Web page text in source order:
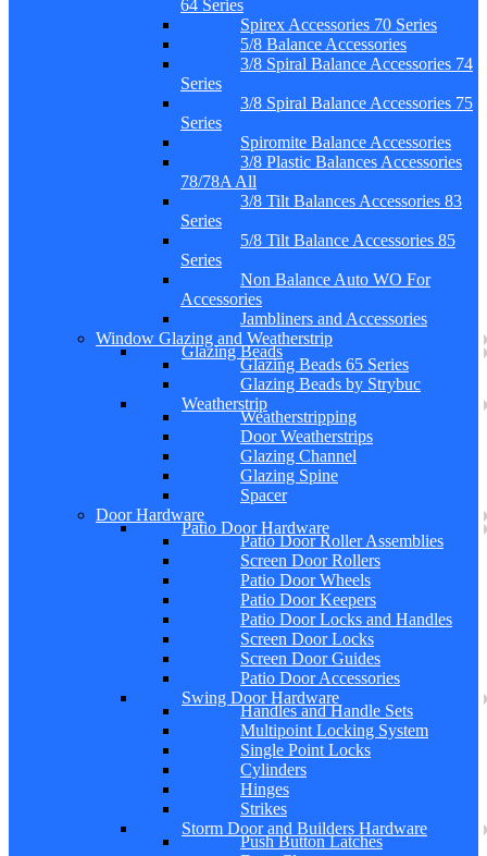
64 Series
Spirex Accessories 70 Series
5/8 Balance Accessories
3/8 Spiral Balance Accessories 74
Series
3/8 Spiral Balance Accessories 75
Series
Spiromite Balance Accessories
3/8 Plastic Balances Accessories
78/78A All
3/8 Tilt Balances Accessories 83
Series
5/8 Tilt Balance Accessories 85
Series
Non Balance Auto WO For
Accessories
Jambliners and Accessories
Window Glazing and Weatherstrip
Glazing Beads
Glazing Beads 65 Series
Glazing Beads by Strybuc
Weatherstrip
Weatherstripping
Door Weatherstrips
Glazing Channel
Glazing Spine
Spacer
Door Hardware
Patio Door Hardware
Patio Door Roller Assemblies
Screen Door Rollers
Patio Door Wheels
Patio Door Keepers
Patio Door Locks and Handles
Screen Door Locks
Screen Door Guides
Patio Door Accessories
Swing Door Hardware
Handles and Handle Sets
Multipoint Locking System
Single Point Locks
Cylinders
Hinges
Strikes
Storm Door and Builders Hardware
Push Button Latches